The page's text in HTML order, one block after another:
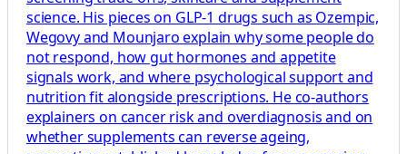
science. His pieces on GLP-1 drugs such as Ozempic,
Wegovy and Mounjaro explain why some people do
not respond, how gut hormones and appetite
signals work, and where psychological support and
nutrition fit alongside prescriptions. He co-authors
explainers on cancer risk and overdiagnosis and on
whether supplements can reverse ageing,